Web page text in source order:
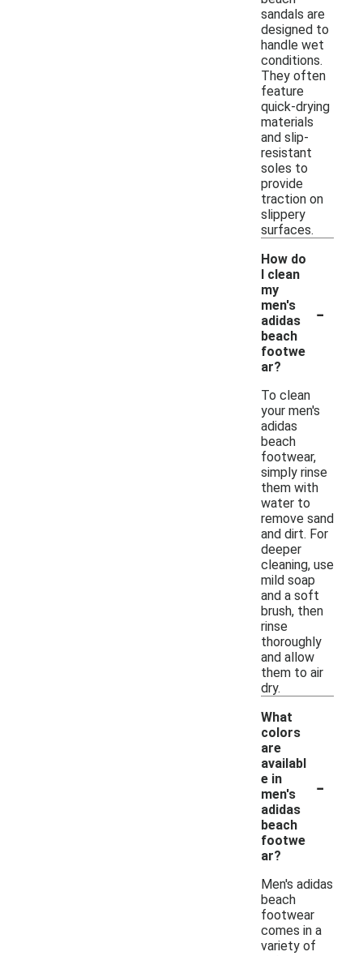
sandals are
designed to
handle wet
conditions.
They often
feature
quick-drying
materials
and slip-
resistant
soles to
provide
traction on
slippery
surfaces.
How do
I clean
my
men's
adidas
beach
footwe
ar?
-
To clean
your men's
adidas
beach
footwear,
simply rinse
them with
water to
remove sand
and dirt. For
deeper
cleaning, use
mild soap
and a soft
brush, then
rinse
thoroughly
and allow
them to air
dry.
What
colors
are
availabl
e in
men's
adidas
beach
footwe
ar?
-
Men's adidas
beach
footwear
comes in a
variety of